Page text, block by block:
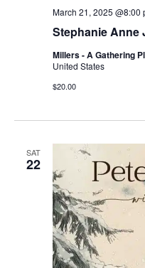
Stephanie Anne
March 21, 2025 @8:00
Millers - A Gathering
United States
$20.00
SAT
22